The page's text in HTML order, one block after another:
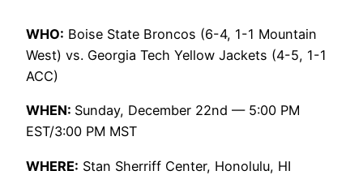
WHO: Boise State Broncos (6-4, 1-1 Mountain
West) vs. Georgia Tech Yellow Jackets (4-5, 1-1
ACC)
WHEN: Sunday, December 22nd — 5:00 PM
EST/3:00 PM MST
WHERE: Stan Sherriff Center, Honolulu, HI